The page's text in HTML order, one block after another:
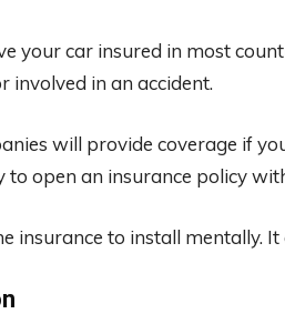
your car insured in most
involved in an accident.
will provide coverage if
open an insurance policy
insurance to install mentally. It